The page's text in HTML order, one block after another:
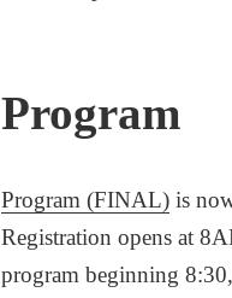
Program
Program (FINAL) is
Registration opens at
program beginning